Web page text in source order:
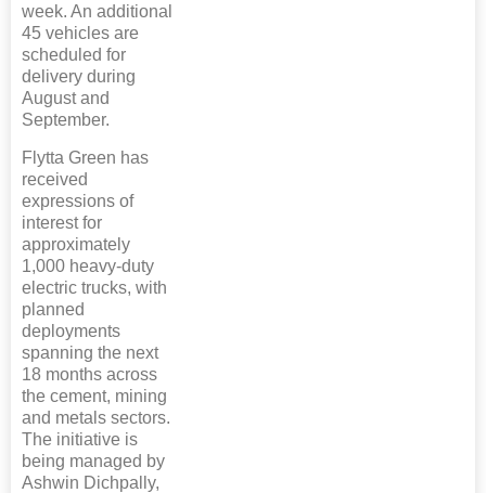
week. An additional
45 vehicles are
scheduled for
delivery during
August and
September.
Flytta Green has
received
expressions of
interest for
approximately
1,000 heavy-duty
electric trucks, with
planned
deployments
spanning the next
18 months across
the cement, mining
and metals sectors.
The initiative is
being managed by
Ashwin Dichpally,